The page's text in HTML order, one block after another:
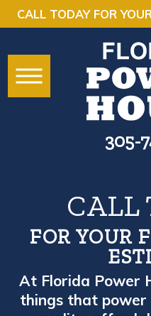
CALL TODAY FOR
305-
CALL
FOR YOUR
At Florida Power
things that power